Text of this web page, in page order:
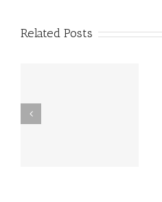
Related Posts